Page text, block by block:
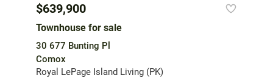
$639,900
Townhouse for sale
30 677 Bunting Pl
Comox
Royal LePage Island Living (PK)